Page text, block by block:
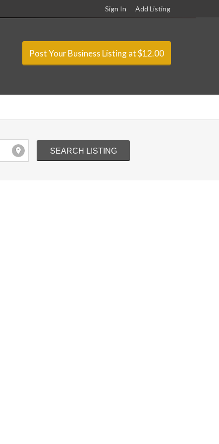
Sign In Add Listing
Post Your Business Listing at $12.00